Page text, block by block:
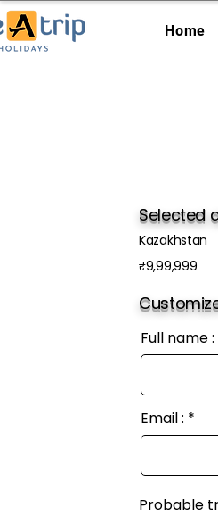
Home
Selected
Kazakhstan
₹9,99,999
Full name :
Email :
Probable